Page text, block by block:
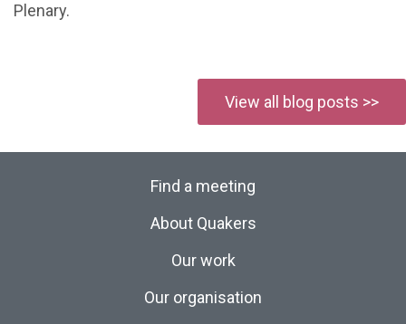
Plenary.
View all blog posts >>
Find a meeting
About Quakers
Our work
Our organisation